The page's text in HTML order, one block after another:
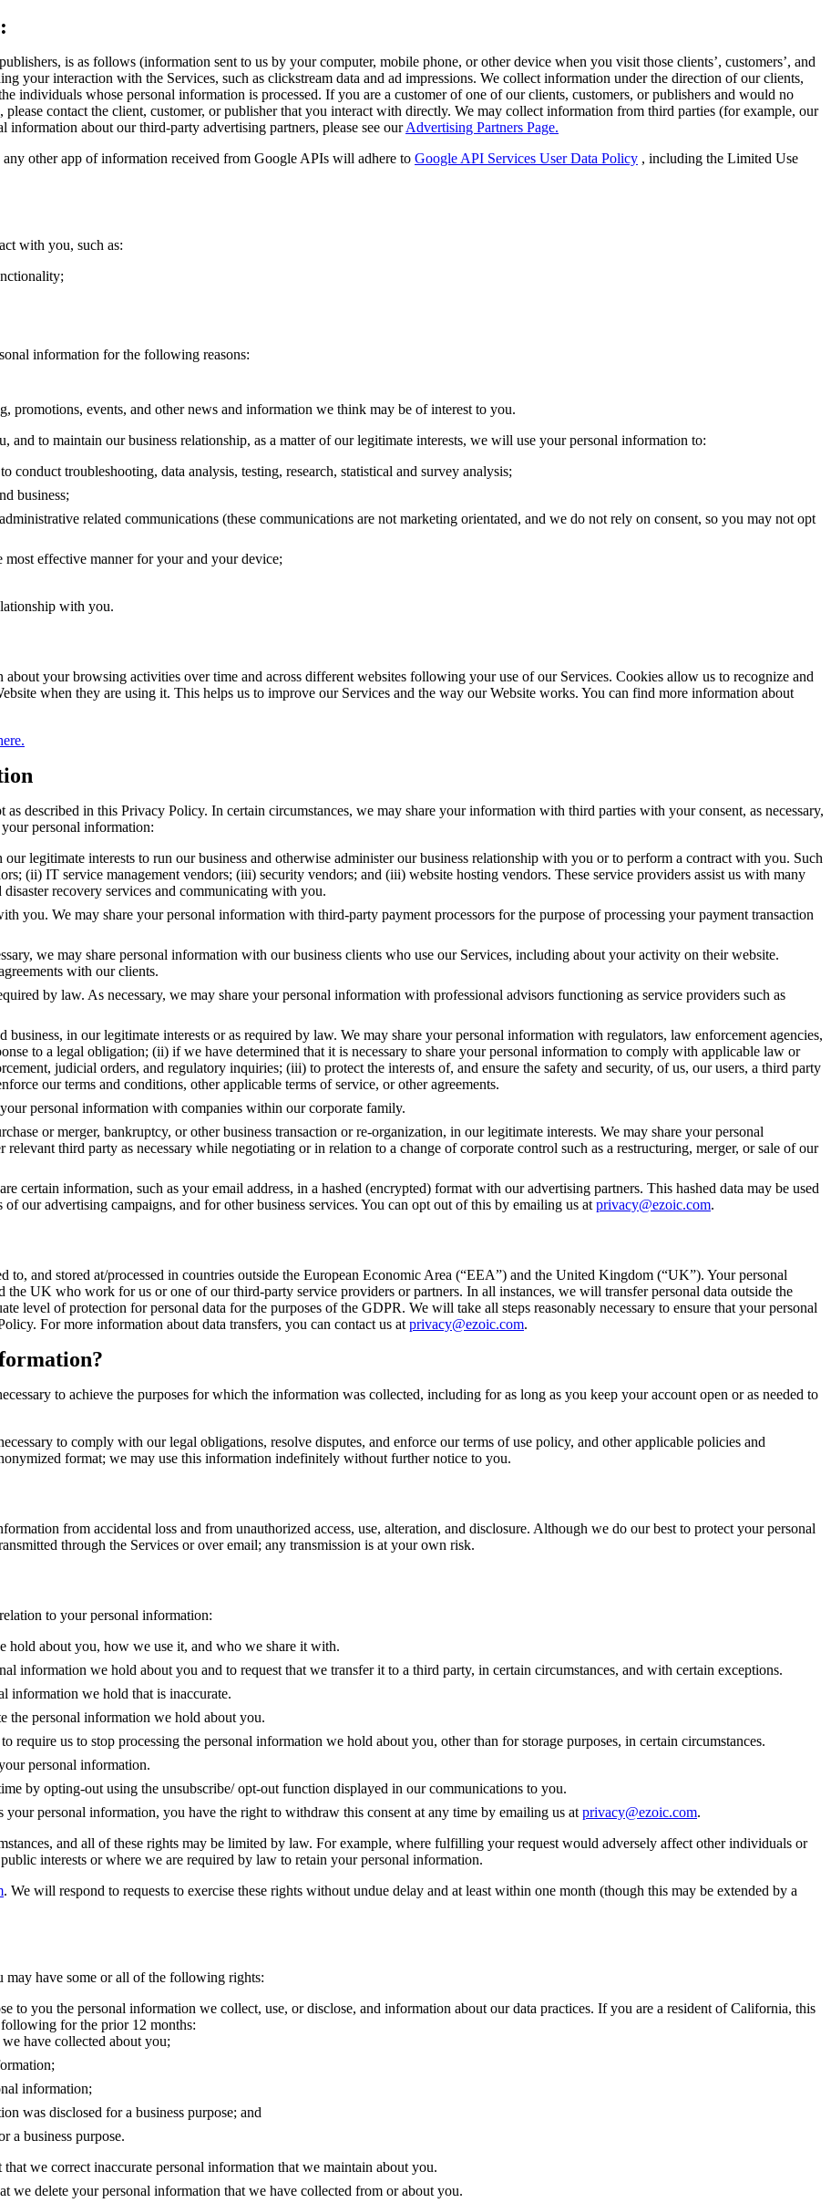
is as follows (information sent to us by your computer, mobile phone, or other device when you visit those clients’, customers’, and
your interaction with the Services, such as clickstream data and ad impressions. We collect information under the direction of our clients,
individuals whose personal information is processed. If you are a customer of one of our clients, customers, or publishers and would no
contact the client, customer, or publisher that you interact with directly. We may collect information from third parties (for example, our
about our third-party advertising partners, please see ourAdvertising Partners Page.
other app of information received from Google APIs will adhere to Google API Services User Data Policy , including the Limited Use
with you, such as:
information for the following reasons:
promotions, events, and other news and information we think may be of interest to you.
to maintain our business relationship, as a matter of our legitimate interests, we will use your personal information to:
conduct troubleshooting, data analysis, testing, research, statistical and survey analysis;
business;
related communications (these communications are not marketing orientated, and we do not rely on consent, so you may not opt
most effective manner for your and your device;
with you.
your browsing activities over time and across different websites following your use of our Services. Cookies allow us to recognize and
when they are using it. This helps us to improve our Services and the way our Website works. You can find more information about
described in this Privacy Policy. In certain circumstances, we may share your information with third parties with your consent, as necessary,
personal information:
legitimate interests to run our business and otherwise administer our business relationship with you or to perform a contract with you. Such
(ii) IT service management vendors; (iii) security vendors; and (iii) website hosting vendors. These service providers assist us with many
recovery services and communicating with you.
you. We may share your personal information with third-party payment processors for the purpose of processing your payment transaction
we may share personal information with our business clients who use our Services, including about your activity on their website.
with our clients.
by law. As necessary, we may share your personal information with professional advisors functioning as service providers such as
business, in our legitimate interests or as required by law. We may share your personal information with regulators, law enforcement agencies,
to a legal obligation; (ii) if we have determined that it is necessary to share your personal information to comply with applicable law or
judicial orders, and regulatory inquiries; (iii) to protect the interests of, and ensure the safety and security, of us, our users, a third party
our terms and conditions, other applicable terms of service, or other agreements.
personal information with companies within our corporate family.
or merger, bankruptcy, or other business transaction or re-organization, in our legitimate interests. We may share your personal
third party as necessary while negotiating or in relation to a change of corporate control such as a restructuring, merger, or sale of our
certain information, such as your email address, in a hashed (encrypted) format with our advertising partners. This hashed data may be used
our advertising campaigns, and for other business services. You can opt out of this by emailing us at privacy@ezoic.com.
and stored at/processed in countries outside the European Economic Area (“EEA”) and the United Kingdom (“UK”). Your personal
the UK who work for us or one of our third-party service providers or partners. In all instances, we will transfer personal data outside the
level of protection for personal data for the purposes of the GDPR. We will take all steps reasonably necessary to ensure that your personal
For more information about data transfers, you can contact us at privacy@ezoic.com.
to achieve the purposes for which the information was collected, including for as long as you keep your account open or as needed to
to comply with our legal obligations, resolve disputes, and enforce our terms of use policy, and other applicable policies and
format; we may use this information indefinitely without further notice to you.
from accidental loss and from unauthorized access, use, alteration, and disclosure. Although we do our best to protect your personal
through the Services or over email; any transmission is at your own risk.
to your personal information:
hold about you, how we use it, and who we share it with.
information we hold about you and to request that we transfer it to a third party, in certain circumstances, and with certain exceptions.
information we hold that is inaccurate.
the personal information we hold about you.
require us to stop processing the personal information we hold about you, other than for storage purposes, in certain circumstances.
personal information.
by opting-out using the unsubscribe/ opt-out function displayed in our communications to you.
personal information, you have the right to withdraw this consent at any time by emailing us at privacy@ezoic.com.
and all of these rights may be limited by law. For example, where fulfilling your request would adversely affect other individuals or
interests or where we are required by law to retain your personal information.
. We will respond to requests to exercise these rights without undue delay and at least within one month (though this may be extended by a
may have some or all of the following rights:
to you the personal information we collect, use, or disclose, and information about our data practices. If you are a resident of California, this
for the prior 12 months:
have collected about you;
information;
was disclosed for a business purpose; and
a business purpose.
that we correct inaccurate personal information that we maintain about you.
we delete your personal information that we have collected from or about you.